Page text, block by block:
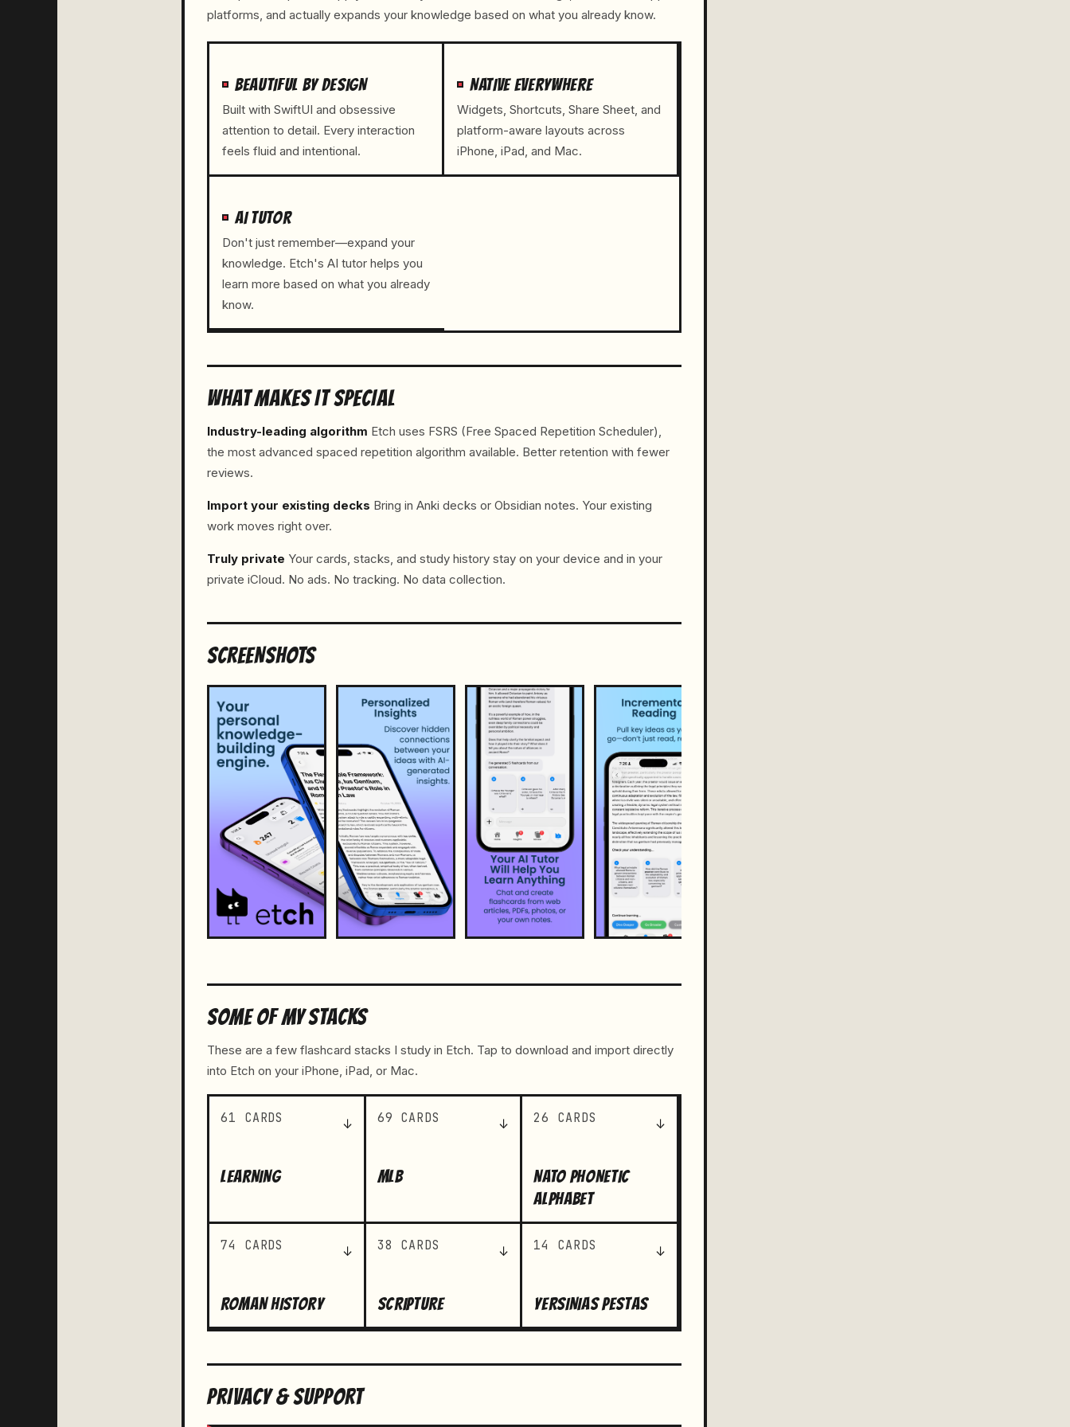
platforms, and actually expands your knowledge based on what you already know.
BEAUTIFUL BY DESIGN
Built with SwiftUI and obsessive
attention to detail. Every interaction
feels fluid and intentional.
NATIVE EVERYWHERE
Widgets, Shortcuts, Share Sheet, and
platform-aware layouts across
iPhone, iPad, and Mac.
AI TUTOR
Don't just remember—expand your
knowledge. Etch's AI tutor helps you
learn more based on what you already
know.
WHAT MAKES IT SPECIAL
Industry-leading algorithm Etch uses FSRS (Free Spaced Repetition Scheduler),
the most advanced spaced repetition algorithm available. Better retention with fewer
reviews.
Import your existing decks Bring in Anki decks or Obsidian notes. Your existing
work moves right over.
Truly private Your cards, stacks, and study history stay on your device and in your
private iCloud. No ads. No tracking. No data collection.
SCREENSHOTS
SOME OF MY STACKS
These are a few flashcard stacks I study in Etch. Tap to download and import directly
into Etch on your iPhone, iPad, or Mac.
61 CARDS ↓
LEARNING
69 CARDS ↓
MLB
26 CARDS ↓
NATO PHONETIC
ALPHABET
74 CARDS ↓
ROMAN HISTORY
38 CARDS ↓
SCRIPTURE
14 CARDS ↓
YERSINIAS PESTAS
PRIVACY & SUPPORT